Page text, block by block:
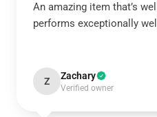
An amazing item that’s
performs exceptionally
Z Zachary
Verified owner